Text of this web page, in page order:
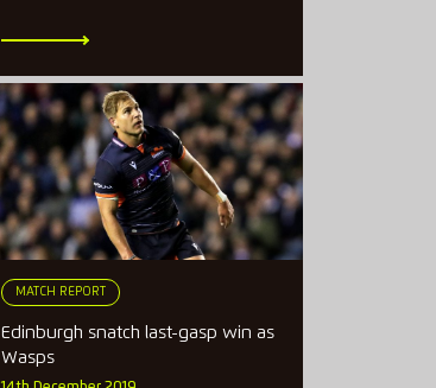
MATCH REPORT
Edinburgh snatch last-gasp win as
Wasps